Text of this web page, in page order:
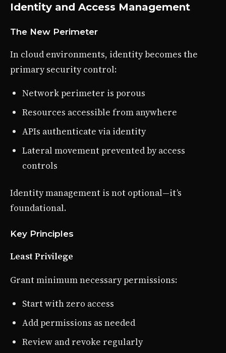
Identity and Access Management
The New Perimeter
In cloud environments, identity becomes the
primary security control:
Network perimeter is porous
Resources accessible from anywhere
APIs authenticate via identity
Lateral movement prevented by access
controls
Identity management is not optional—it’s
foundational.
Key Principles
Least Privilege
Grant minimum necessary permissions:
Start with zero access
Add permissions as needed
Review and revoke regularly